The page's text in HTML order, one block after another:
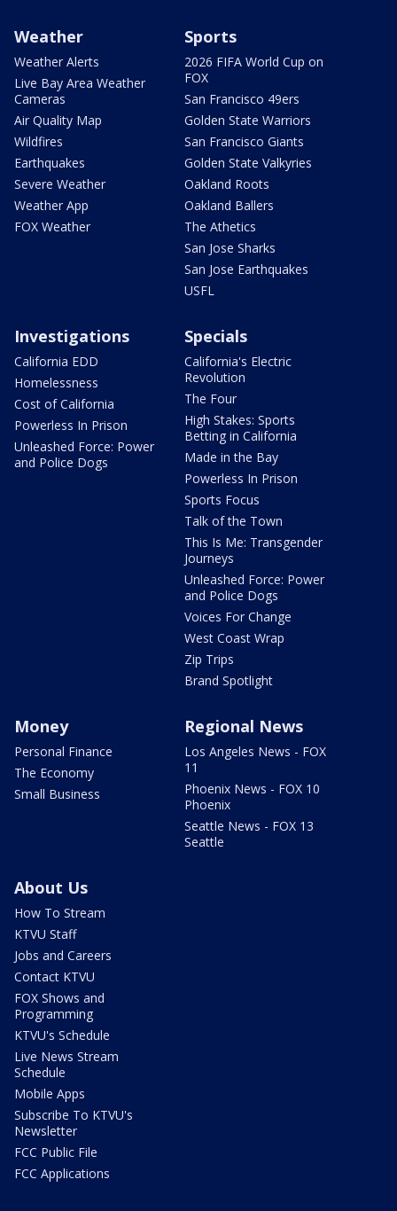
Weather
Weather Alerts
Live Bay Area Weather
Cameras
Air Quality Map
Wildfires
Earthquakes
Severe Weather
Weather App
FOX Weather
Sports
2026 FIFA World Cup on
FOX
San Francisco 49ers
Golden State Warriors
San Francisco Giants
Golden State Valkyries
Oakland Roots
Oakland Ballers
The Athetics
San Jose Sharks
San Jose Earthquakes
USFL
Investigations
California EDD
Homelessness
Cost of California
Powerless In Prison
Unleashed Force: Power
and Police Dogs
Specials
California's Electric
Revolution
The Four
High Stakes: Sports
Betting in California
Made in the Bay
Powerless In Prison
Sports Focus
Talk of the Town
This Is Me: Transgender
Journeys
Unleashed Force: Power
and Police Dogs
Voices For Change
West Coast Wrap
Zip Trips
Brand Spotlight
Money
Personal Finance
The Economy
Small Business
Regional News
Los Angeles News - FOX
11
Phoenix News - FOX 10
Phoenix
Seattle News - FOX 13
Seattle
About Us
How To Stream
KTVU Staff
Jobs and Careers
Contact KTVU
FOX Shows and
Programming
KTVU's Schedule
Live News Stream
Schedule
Mobile Apps
Subscribe To KTVU's
Newsletter
FCC Public File
FCC Applications